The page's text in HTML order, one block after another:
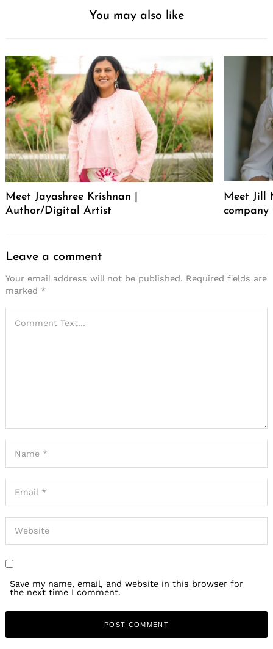
You may also like
Meet Jayashree Krishnan |
Author/Digital Artist
Meet Jill
Leave a comment
Your email address will not be published. Required fields are
marked *
Save my name, email, and website in this browser for
the next time I comment.